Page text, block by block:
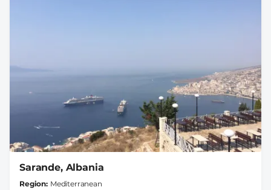
Sarande, Albania
Region Mediterranean